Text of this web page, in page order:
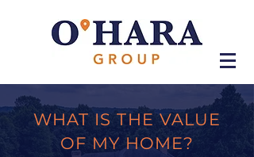
WHAT IS THE VALUE
OF MY HOME?